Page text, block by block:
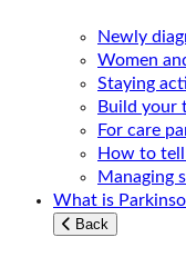
Newly
Women
Staying
Build your
For care
How to
Managing
What is
Back